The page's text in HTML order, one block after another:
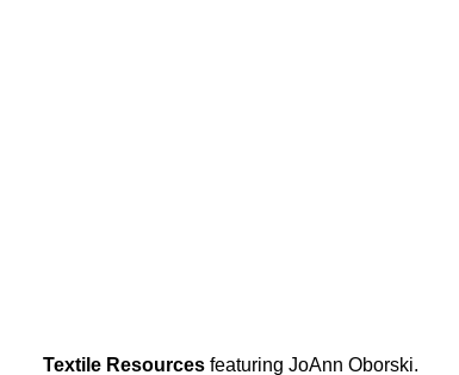
Textile Resources featuring JoAnn Oborski.